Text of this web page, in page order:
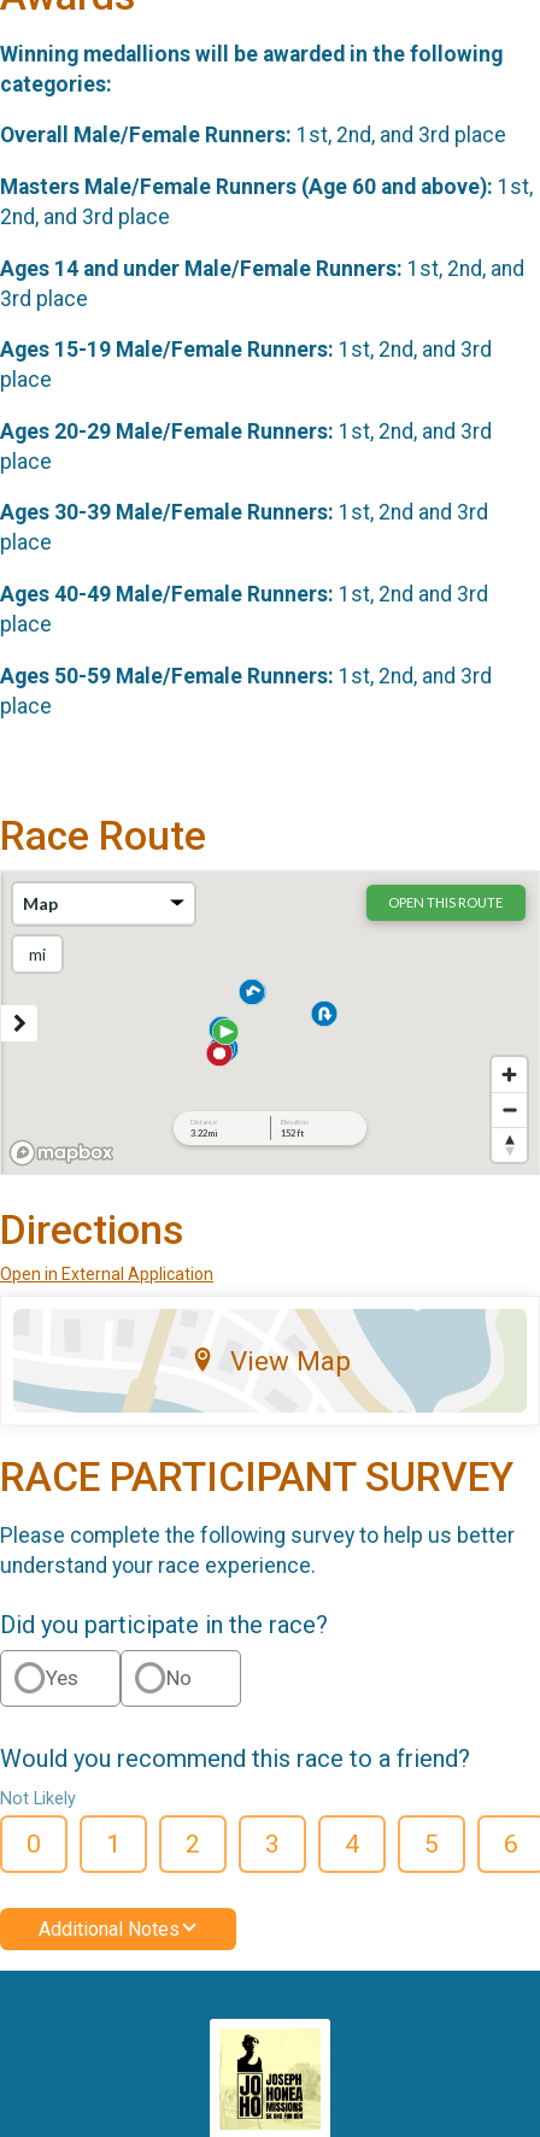
Winning medallions will be awarded in the following
categories:
Overall Male/Female Runners: 1st, 2nd, and 3rd place
Masters Male/Female Runners (Age 60 and above): 1st,
2nd, and 3rd place
Ages 14 and under Male/Female Runners: 1st, 2nd, and
3rd place
Ages 15-19 Male/Female Runners: 1st, 2nd, and 3rd
place
Ages 20-29 Male/Female Runners: 1st, 2nd, and 3rd
place
Ages 30-39 Male/Female Runners: 1st, 2nd and 3rd
place
Ages 40-49 Male/Female Runners: 1st, 2nd and 3rd
place
Ages 50-59 Male/Female Runners: 1st, 2nd, and 3rd
place
Race Route
Directions
Open in External Application
View Map
RACE PARTICIPANT SURVEY
Please complete the following survey to help us better
understand your race experience.
Did you participate in the race?
Yes No
Would you recommend this race to a friend?
Not Likely
0 1 2 3 4 5 6
Additional Notes